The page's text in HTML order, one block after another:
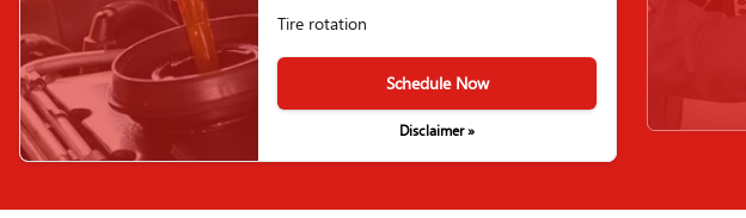
Tire rotation
Schedule Now
Disclaimer »